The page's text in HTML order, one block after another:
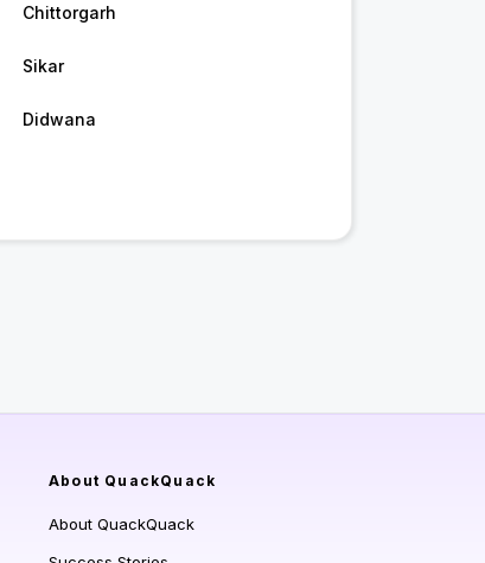
Chittorgarh
Sikar
Didwana
About QuackQuack
About QuackQuack